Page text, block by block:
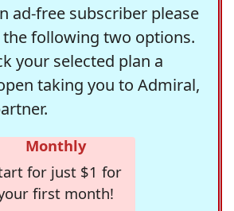
ad-free subscriber please
the following two options.
your selected plan a
taking you to Admiral,
Monthly
for just $1 for
first month!